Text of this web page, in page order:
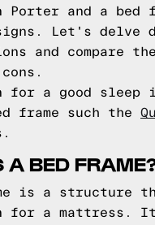
Porter and a bed
Let's delve
and compare
for a good sleep
frame such the
A BED
is a structure
for a mattress.